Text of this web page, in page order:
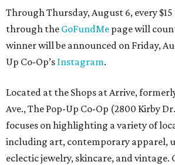
Through Thursday, August 6, every
through the GoFundMe page will
winner will be announced on Friday,
Up Co-Op’s Instagram.
Located at the Shops at Arrive,
Ave., The Pop-Up Co-Op (2800 Kirby
focuses on highlighting a variety of
including art, contemporary apparel,
eclectic jewelry, skincare, and vintage.